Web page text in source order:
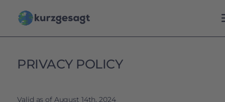
PRIVACY POLICY
Valid as of August 14th, 2024